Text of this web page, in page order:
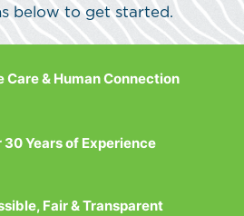
below to get started.
Care & Human Connection
30 Years of Experience
Fair & Transparent